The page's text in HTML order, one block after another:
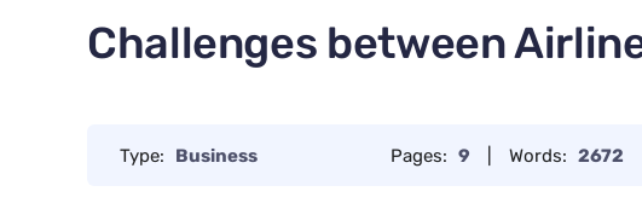
Challenges between
Type: Business Pages: 9 Words: 2672